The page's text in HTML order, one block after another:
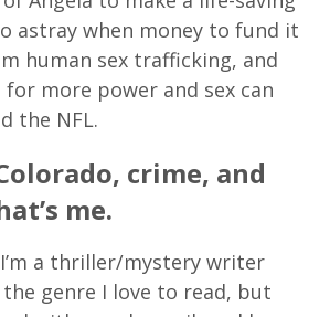
astray when money to fund it
human sex trafficking, and
more power and sex can
the NFL.
crime, and
me.
a thriller/mystery writer
the genre I love to read, but